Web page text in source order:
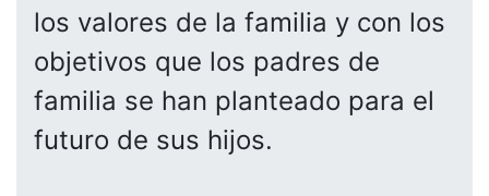
los valores de la familia y con los
objetivos que los padres de
familia se han planteado para el
futuro de sus hijos.